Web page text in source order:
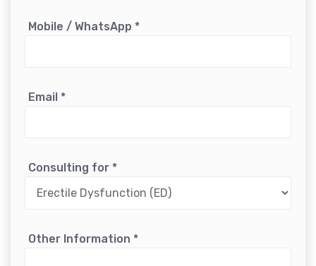
Mobile / WhatsApp *
Email *
Consulting for *
Other Information *